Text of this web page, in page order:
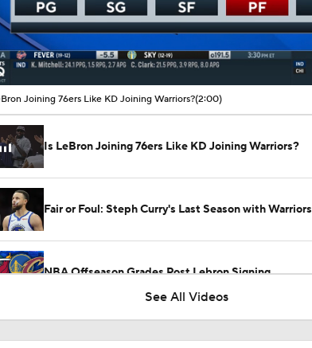
00:11 / 02:00
Joining 76ers Like KD Joining Warriors?(2:00)
Is LeBron Joining 76ers Like KD Joining Warriors?
Fair or Foul: Steph Curry's Last Season with Warriors
NBA Offseason Grades Post Lebron Signing
See All Videos